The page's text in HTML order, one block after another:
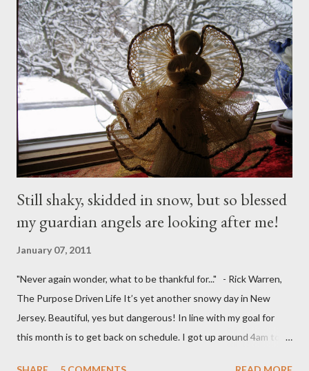
Still shaky, skidded in snow, but so blessed
my guardian angels are looking after me!
January 07, 2011
"Never again wonder, what to be thankful for..." - Rick Warren,
The Purpose Driven Life It’s yet another snowy day in New
Jersey. Beautiful, yes but dangerous! In line with my goal for
this month is to get back on schedule. I got up around 4am to